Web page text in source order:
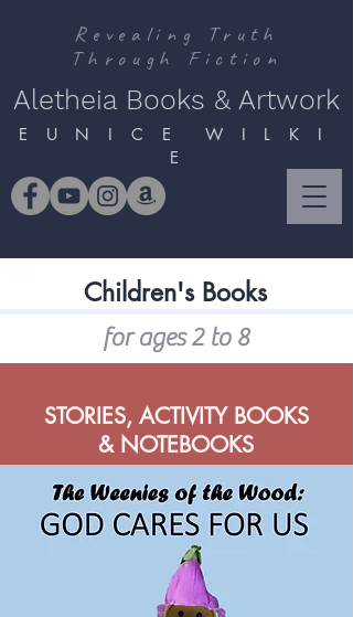
Revealing Truth
Through Fiction
Aletheia Books & Artwork
E U N I C E W I L K I
E
STORIES, ACTIVITY BOOKS
& NOTEBOOKS
Children's Books
for ages 2 to 8